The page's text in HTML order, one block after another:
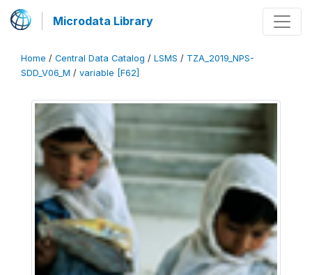
Microdata Library
Home / Central Data Catalog / LSMS / TZA_2019_NPS-
SDD_V06_M / variable [F62]